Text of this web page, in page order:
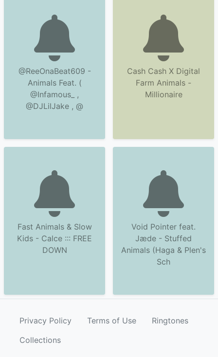
@ReeOnaBeat609 -
Animals Feat. (
@Infamous_ ,
@DJLilJake , @
Cash Cash X Digital
Farm Animals -
Millionaire
Fast Animals & Slow
Kids - Calce ::: FREE
DOWN
Void Pointer feat.
Jæde - Stuffed
Animals (Haga & Plen's
Sch
Privacy Policy Terms of Use
Ringtones
Collections